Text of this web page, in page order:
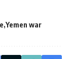
Yemen war